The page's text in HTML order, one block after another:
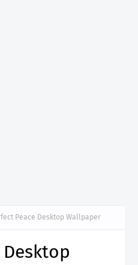
Peace Desktop Wallpaper
Desktop